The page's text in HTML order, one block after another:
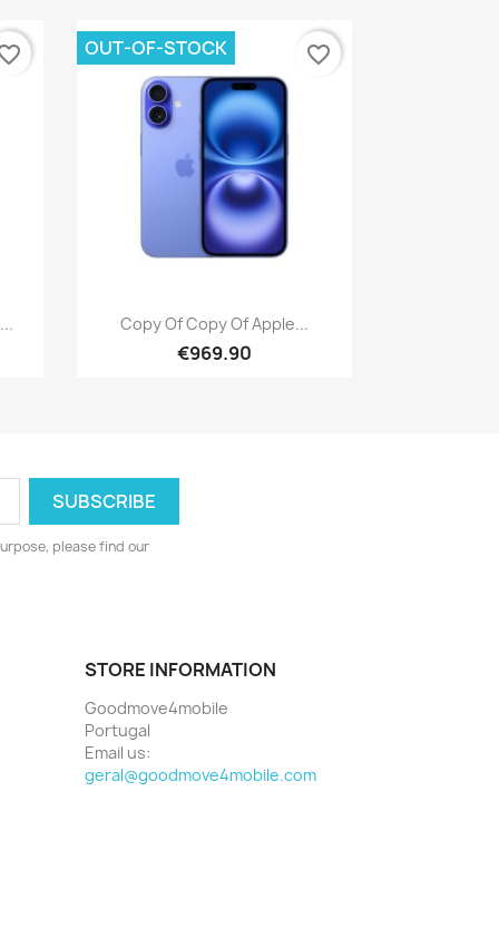
Quick view
Copy Of Copy Of Apple...
€969.90
OUT-OF-STOCK favorite_border
please find our
STORE INFORMATION
Goodmove4mobile
Portugal
Email us:
geral@goodmove4mobile.com